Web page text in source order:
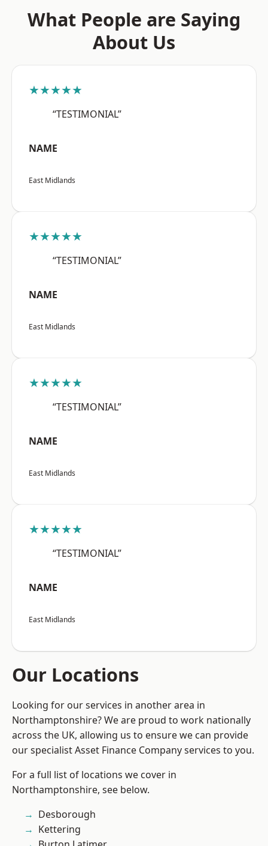
What People are Saying
About Us
★★★★★
“TESTIMONIAL”
NAME
East Midlands
★★★★★
“TESTIMONIAL”
NAME
East Midlands
★★★★★
“TESTIMONIAL”
NAME
East Midlands
★★★★★
“TESTIMONIAL”
NAME
East Midlands
Our Locations
Looking for our services in another area in
Northamptonshire? We are proud to work nationally
across the UK, allowing us to ensure we can provide
our specialist Asset Finance Company services to you.
For a full list of locations we cover in
Northamptonshire, see below.
Desborough
Kettering